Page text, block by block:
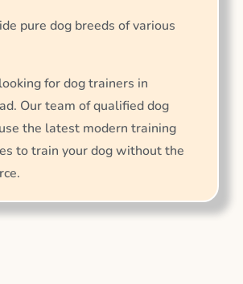
pure dog breeds of various
for dog trainers in
Our team of qualified dog
the latest modern training
to train your dog without the